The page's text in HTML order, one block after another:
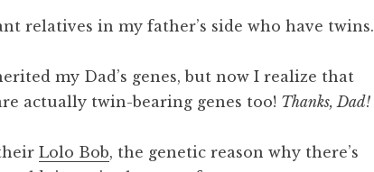
relatives in my father’s side who have twins.
my Dad’s genes, but now I realize that
actually twin-bearing genes too! Thanks, Dad!
Lolo Bob, the genetic reason why there’s